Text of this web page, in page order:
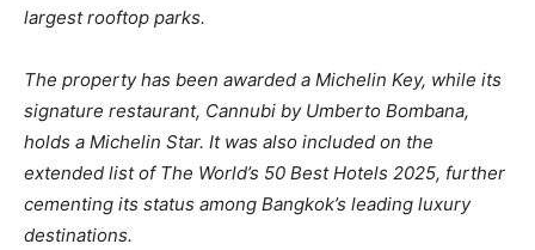
largest rooftop parks.
The property has been awarded a Michelin Key, while its
signature restaurant, Cannubi by Umberto Bombana,
holds a Michelin Star. It was also included on the
extended list of The World’s 50 Best Hotels 2025, further
cementing its status among Bangkok’s leading luxury
destinations.